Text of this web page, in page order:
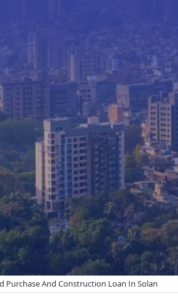
Purchase And Construction Loan In Solan